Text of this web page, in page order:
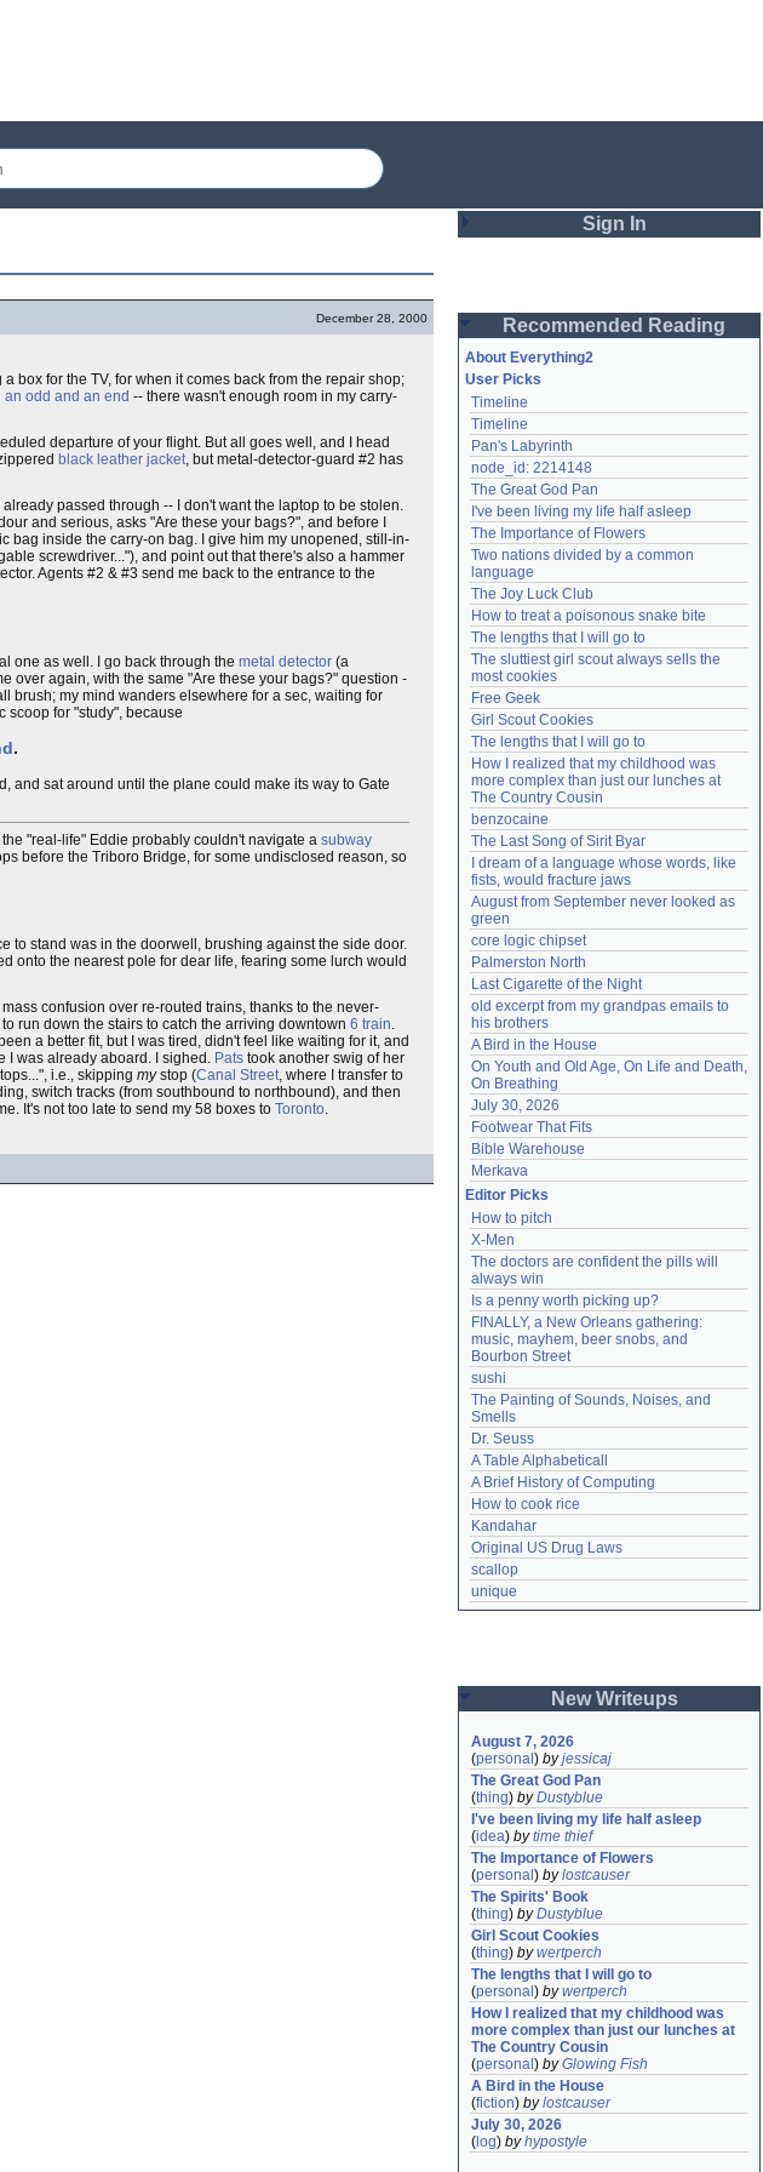
December 28, 2000
box for the TV, for when it comes back from the repair shop;
an odd and an end -- there wasn't enough room in my carry-
departure of your flight. But all goes well, and I head
black leather jacket, but metal-detector-guard #2 has
passed through -- I don't want the laptop to be stolen.
and serious, asks "Are these your bags?", and before I
bag inside the carry-on bag. I give him my unopened, still-in-
screwdriver..."), and point out that there's also a hammer
Agents #2 & #3 send me back to the entrance to the
one as well. I go back through the metal detector (a
over again, with the same "Are these your bags?" question -
brush; my mind wanders elsewhere for a sec, waiting for
scoop for "study", because
.
and sat around until the plane could make its way to Gate
"real-life" Eddie probably couldn't navigate a subway
before the Triboro Bridge, for some undisclosed reason, so
to stand was in the doorwell, brushing against the side door.
onto the nearest pole for dear life, fearing some lurch would
confusion over re-routed trains, thanks to the never-
run down the stairs to catch the arriving downtown 6 train.
a better fit, but I was tired, didn't feel like waiting for it, and
I was already aboard. I sighed. Pats took another swig of her
i.e., skipping mystop (Canal Street, where I transfer to
switch tracks (from southbound to northbound), and then
It's not too late to send my 58 boxes to Toronto.
Sign In
Password
Remember me
Login
Lost password?
Create an account
Need help? accounthelp@everything2.com
Recommended Reading
About Everything2
User Picks
Timeline
Timeline
Pan's Labyrinth
node_id: 2214148
The Great God Pan
I've been living my life half asleep
The Importance of Flowers
Two nations divided by a common
language
The Joy Luck Club
How to treat a poisonous snake bite
The lengths that I will go to
The sluttiest girl scout always sells the
most cookies
Free Geek
Girl Scout Cookies
The lengths that I will go to
How I realized that my childhood was
more complex than just our lunches at
The Country Cousin
benzocaine
The Last Song of Sirit Byar
I dream of a language whose words, like
fists, would fracture jaws
August from September never looked as
green
core logic chipset
Palmerston North
Last Cigarette of the Night
old excerpt from my grandpas emails to
his brothers
A Bird in the House
On Youth and Old Age, On Life and Death,
On Breathing
July 30, 2026
Footwear That Fits
Bible Warehouse
Merkava
Editor Picks
How to pitch
X-Men
The doctors are confident the pills will
always win
Is a penny worth picking up?
FINALLY, a New Orleans gathering:
music, mayhem, beer snobs, and
Bourbon Street
sushi
The Painting of Sounds, Noises, and
Smells
Dr. Seuss
A Table Alphabeticall
A Brief History of Computing
How to cook rice
Kandahar
Original US Drug Laws
scallop
unique
New Writeups
August 7, 2026
(personal ) byjessicaj
The Great God Pan
(thing) byDustyblue
I've been living my life half asleep
(idea) bytime thief
The Importance of Flowers
(personal ) bylostcauser
The Spirits' Book
(thing) byDustyblue
Girl Scout Cookies
(thing) bywertperch
The lengths that I will go to
(personal ) bywertperch
How I realized that my childhood was
more complex than just our lunches at
The Country Cousin
(personal ) byGlowing Fish
A Bird in the House
(fiction) bylostcauser
July 30, 2026
( log) byhypostyle